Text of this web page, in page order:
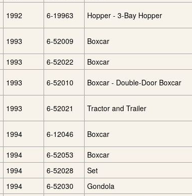
1992 6-19963 Hopper - 3-Bay Hopper
1993 6-52009 Boxcar
1993 6-52022 Boxcar
1993 6-52010 Boxcar - Double-Door Boxcar
1993 6-52021 Tractor and Trailer
1994 6-12046 Boxcar
1994 6-52053 Boxcar
1994 6-52028 Set
1994 6-52030 Gondola